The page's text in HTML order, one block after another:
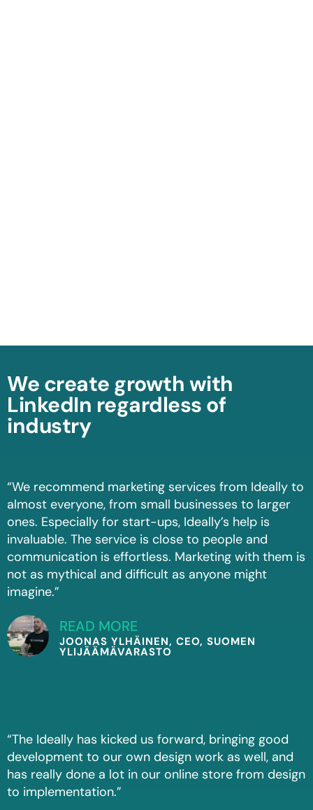
We create growth with
LinkedIn regardless of
industry
“We recommend marketing services from Ideally to
almost everyone, from small businesses to larger
ones. Especially for start-ups, Ideally’s help is
invaluable. The service is close to people and
communication is effortless. Marketing with them is
not as mythical and difficult as anyone might
imagine.”
READ MORE
JOONAS YLHÄINEN, CEO, SUOMEN
YLIJÄÄMÄVARASTO
“The Ideally has kicked us forward, bringing good
development to our own design work as well, and
has really done a lot in our online store from design
to implementation.”